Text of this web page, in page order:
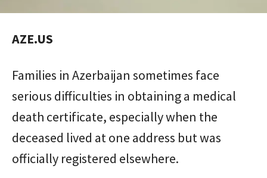
AZE.US
Families in Azerbaijan sometimes face
serious difficulties in obtaining a medical
death certificate, especially when the
deceased lived at one address but was
officially registered elsewhere.